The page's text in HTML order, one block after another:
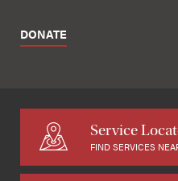
DONATE
Service
FIND SERVICES